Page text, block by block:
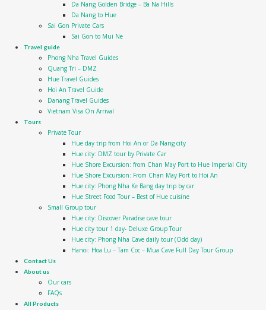
Da Nang Golden Bridge – Ba Na Hills
Da Nang to Hue
Sai Gon Private Cars
Sai Gon to Mui Ne
Travel guide
Phong Nha Travel Guides
Quang Tri – DMZ
Hue Travel Guides
Hoi An Travel Guide
Danang Travel Guides
Vietnam Visa On Arrival
Tours
Private Tour
Hue day trip from Hoi An or Da Nang city
Hue city: DMZ tour by Private Car
Hue Shore Excursion: from Chan May Port to Hue Imperial City
Hue Shore Excursion: From Chan May Port to Hoi An
Hue city: Phong Nha Ke Bang day trip by car
Hue Street Food Tour – Best of Hue cuisine
Small Group tour
Hue city: Discover Paradise cave tour
Hue city tour 1 day- Deluxe Group Tour
Hue city: Phong Nha Cave daily tour (Odd day)
Hanoi: Hoa Lu – Tam Coc – Mua Cave Full Day Tour Group
Contact Us
About us
Our cars
FAQs
All Products